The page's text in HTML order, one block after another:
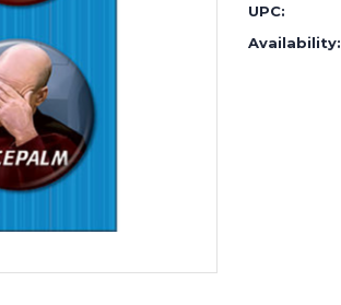
UPC:
Availability: